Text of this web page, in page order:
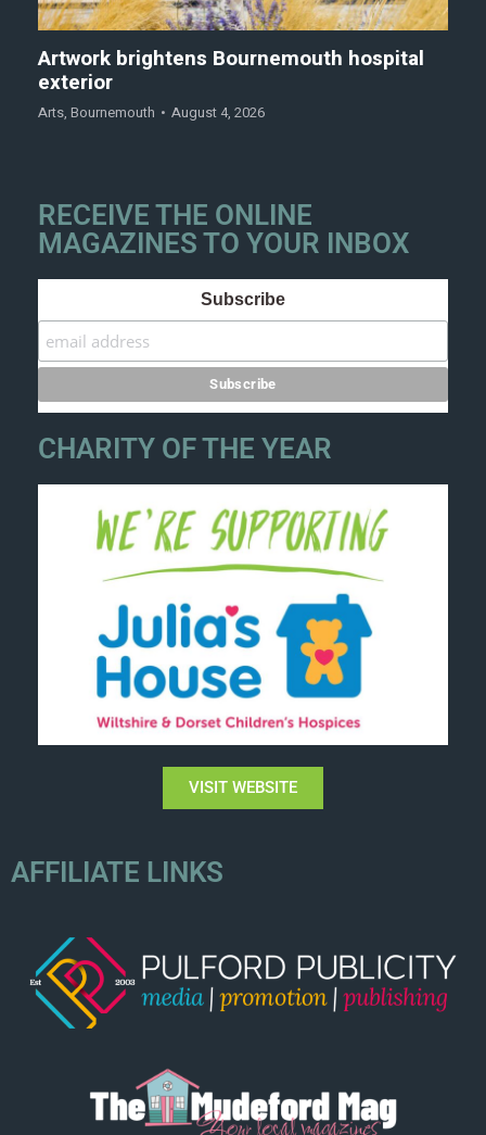
Artwork brightens Bournemouth hospital
exterior
Arts, Bournemouth August 4, 2026
RECEIVE THE ONLINE
MAGAZINES TO YOUR INBOX
Subscribe
CHARITY OF THE YEAR
VISIT WEBSITE
AFFILIATE LINKS